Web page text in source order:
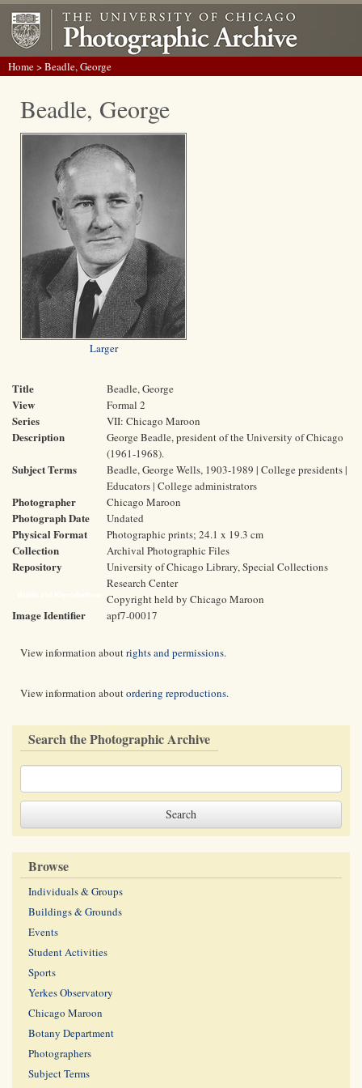
Home> Beadle, George
Beadle, George
Larger
Title Beadle, George
View Formal 2
Series VII: Chicago Maroon
Description
George Beadle, president of the University of Chicago
(1961-1968).
Subject Terms
Beadle, George Wells, 1903-1989 | College presidents |
Educators | College administrators
Photographer Chicago Maroon
Photograph Date Undated
Physical Format Photographic prints; 24.1 x 19.3 cm
Collection Archival Photographic Files
Repository
University of Chicago Library, Special Collections
Research Center
Copyright held by Chicago Maroon
Image Identifier apf7-00017
View information aboutrights and permissions.
View information aboutordering reproductions.
Search the Photographic Archive
Browse
Individuals & Groups
Buildings & Grounds
Events
Student Activities
Sports
Yerkes Observatory
Chicago Maroon
Botany Department
Photographers
Subject Terms